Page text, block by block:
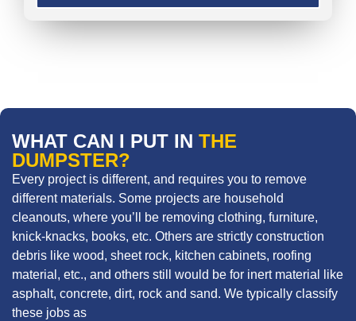
WHAT CAN I PUT IN THE
DUMPSTER?
Every project is different, and requires you to remove
different materials. Some projects are household
cleanouts, where you’ll be removing clothing, furniture,
knick-knacks, books, etc. Others are strictly construction
debris like wood, sheet rock, kitchen cabinets, roofing
material, etc., and others still would be for inert material like
asphalt, concrete, dirt, rock and sand. We typically classify
these jobs as